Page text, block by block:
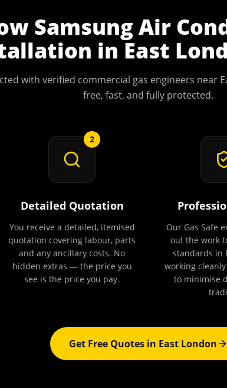
Samsung Air
in East
with verified commercial gas engineers near
free, fast, and fully protected.
2
Detailed Quotation
You receive a detailed, itemised
quotation covering labour, parts
and any ancillary costs. No
hidden extras — the price you
see is the price you pay.
Our Gas Safe
out the work
standards in
working
to minimise
Get Free Quotes in East London